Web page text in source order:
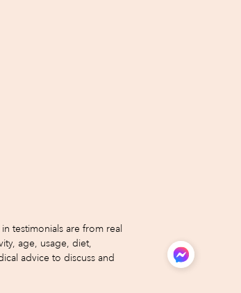
testimonials are from real
age, usage, diet,
advice to discuss and